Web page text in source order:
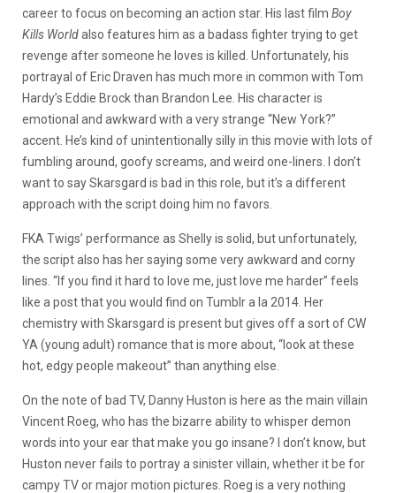
career to focus on becoming an action star. His last film Boy
Kills Worldalso features him as a badass fighter trying to get
revenge after someone he loves is killed. Unfortunately, his
portrayal of Eric Draven has much more in common with Tom
Hardy’s Eddie Brock than Brandon Lee. His character is
emotional and awkward with a very strange “New York?”
accent. He’s kind of unintentionally silly in this movie with lots of
fumbling around, goofy screams, and weird one-liners. I don’t
want to say Skarsgard is bad in this role, but it’s a different
approach with the script doing him no favors.
FKA Twigs’ performance as Shelly is solid, but unfortunately,
the script also has her saying some very awkward and corny
lines. “If you find it hard to love me, just love me harder” feels
like a post that you would find on Tumblr a la 2014. Her
chemistry with Skarsgard is present but gives off a sort of CW
YA (young adult) romance that is more about, “look at these
hot, edgy people makeout” than anything else.
On the note of bad TV, Danny Huston is here as the main villain
Vincent Roeg, who has the bizarre ability to whisper demon
words into your ear that make you go insane? I don’t know, but
Huston never fails to portray a sinister villain, whether it be for
campy TV or major motion pictures. Roeg is a very nothing